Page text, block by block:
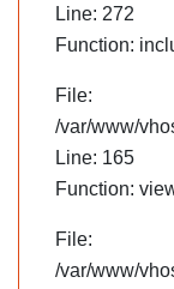
Line: 272
Function:
File:
/var/www/
Line: 165
Function:
File:
/var/www/